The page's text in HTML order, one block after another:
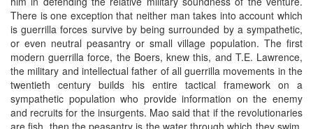
There is one exception that neither man takes into account which
is guerrilla forces survive by being surrounded by a sympathetic,
or even neutral peasantry or small village population. The first
modern guerrilla force, the Boers, knew this, and T.E. Lawrence,
the military and intellectual father of all guerrilla movements in the
twentieth century builds his entire tactical framework on a
sympathetic population who provide information on the enemy
and recruits for the insurgents. Mao said that if the revolutionaries
are fish, then the peasantry is the water through which they swim.